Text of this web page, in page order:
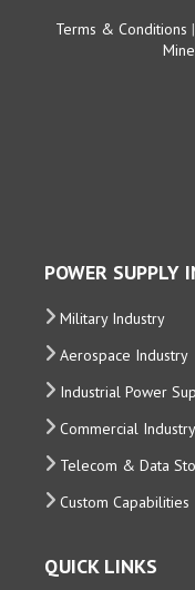
Terms & Conditions |
POWER SUPPLY
Military Industry
Aerospace Industry
Industrial Power
Commercial Industry
Telecom & Data
Custom Capabilities
QUICK LINKS